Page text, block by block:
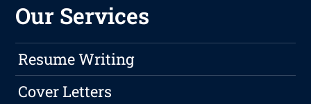
Our Services
Resume Writing
Cover Letters